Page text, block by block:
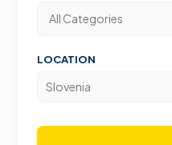
LOCATION